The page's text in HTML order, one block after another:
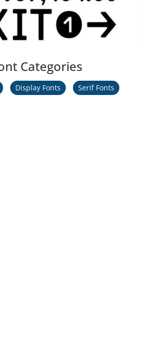
Categories
Display Fonts Serif Fonts